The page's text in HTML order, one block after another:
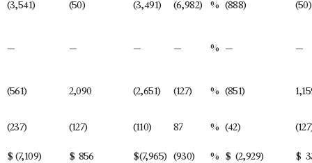
(3,541) (50) (3,491) (6,982) % (888) (50)
— — — — % — —
(561) 2,090 (2,651) (127) % (851)
(237) (127) (110) 87 % (42)
$ (7,109) $ 856 $(7,965) (930) % $ (2,929) $